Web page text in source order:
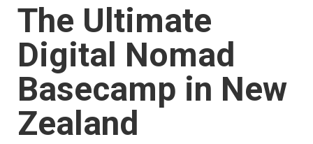
您的住宿
要做的事情
▾
旅行计划 ▾
评论
房源信息 | 房源信息及价格 | 直接预订 Casa Playa de
los osos
促销 | 特价优惠及促销 | 库珀斯海滩度假屋优惠
Casa Playa de los Osos 的主人 | 远北度假屋
联系我们 | 熊海滩别墅 | 库珀斯海滩
The Ultimate
Digital Nomad
Basecamp in New
Zealand